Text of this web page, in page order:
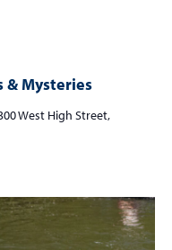
& Mysteries
West High Street,